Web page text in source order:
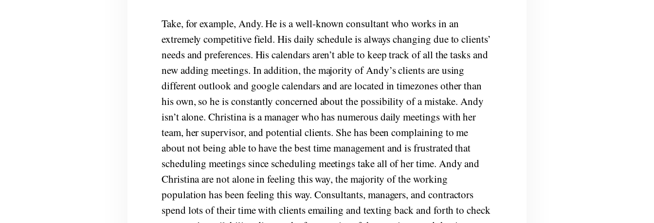
Take, for example, Andy. He is a well-known consultant who works in an
extremely competitive field. His daily schedule is always changing due to clients’
needs and preferences. His calendars aren’t able to keep track of all the tasks and
new adding meetings. In addition, the majority of Andy’s clients are using
different outlook and google calendars and are located in timezones other than
his own, so he is constantly concerned about the possibility of a mistake. Andy
isn’t alone. Christina is a manager who has numerous daily meetings with her
team, her supervisor, and potential clients. She has been complaining to me
about not being able to have the best time management and is frustrated that
scheduling meetings since scheduling meetings take all of her time. Andy and
Christina are not alone in feeling this way, the majority of the working
population has been feeling this way. Consultants, managers, and contractors
spend lots of their time with clients emailing and texting back and forth to check